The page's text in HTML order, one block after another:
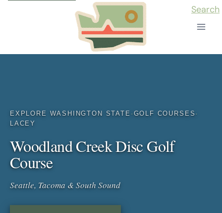
Search
EXPLORE WASHINGTON STATE · GOLF COURSES ·
LACEY
Woodland Creek Disc Golf
Course
Seattle, Tacoma & South Sound